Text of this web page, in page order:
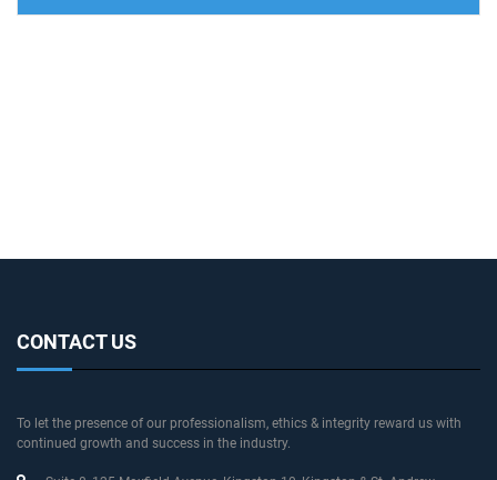
CONTACT US
To let the presence of our professionalism, ethics & integrity reward us with
continued growth and success in the industry.